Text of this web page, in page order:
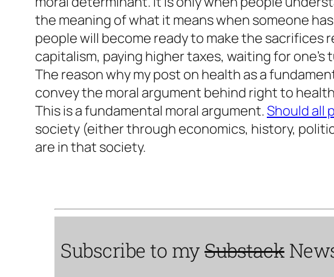
the meaning of what it means when someone
people will become ready to make the sacrifices
capitalism, paying higher taxes, waiting for one’s
The reason why my post on health as a
convey the moral argument behind right to
This is a fundamental moral argument.Should all
society (either through economics, history,
are in that society.
Subscribe to mySubstack